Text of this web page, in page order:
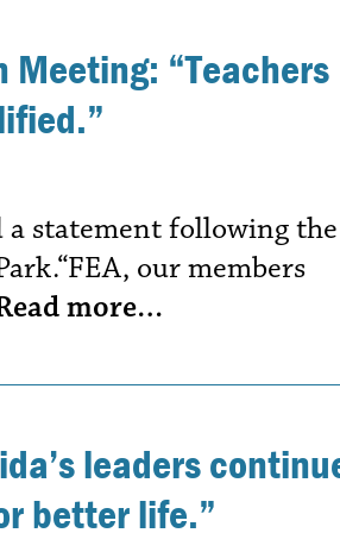
“Teachers
a statement following the
our members
more…
leaders
better life.”